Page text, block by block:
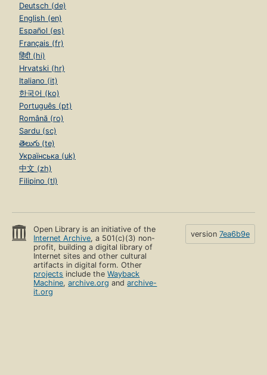
Deutsch (de)
English (en)
Español (es)
Français (fr)
हिंदी (hi)
Hrvatski (hr)
Italiano (it)
한국어 (ko)
Português (pt)
Română (ro)
Sardu (sc)
తెలుగు (te)
Українська (uk)
中文 (zh)
Filipino (tl)
Open Library is an initiative of the
Internet Archive, a 501(c)(3) non-
profit, building a digital library of
Internet sites and other cultural
artifacts in digital form. Other
projects include theWayback
Machine,archive.org andarchive-
it.org
version 7ea6b9e